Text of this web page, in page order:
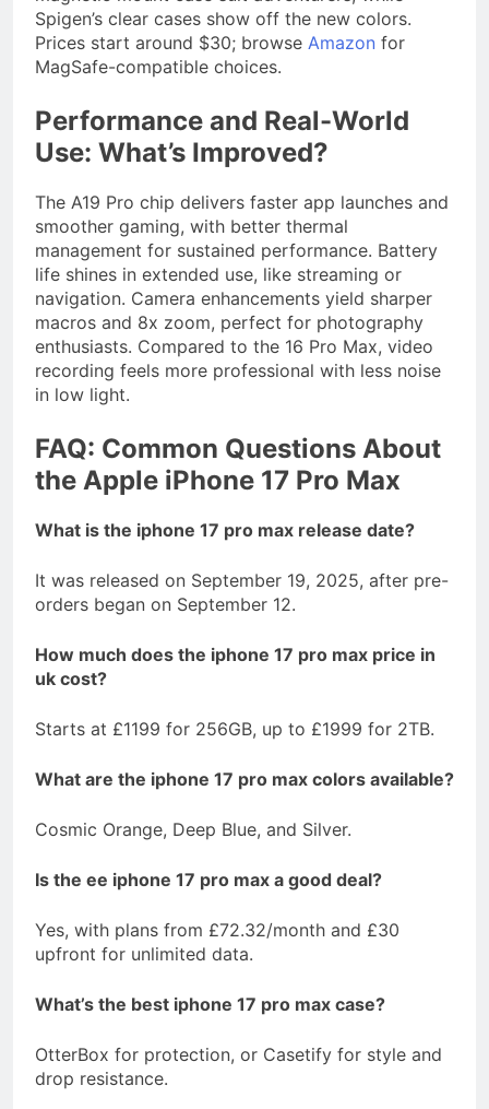
Spigen’s clear cases show off the new colors.
Prices start around $30; browse Amazon for
MagSafe-compatible choices.
Performance and Real-World
Use: What’s Improved?
The A19 Pro chip delivers faster app launches and
smoother gaming, with better thermal
management for sustained performance. Battery
life shines in extended use, like streaming or
navigation. Camera enhancements yield sharper
macros and 8x zoom, perfect for photography
enthusiasts. Compared to the 16 Pro Max, video
recording feels more professional with less noise
in low light.
FAQ: Common Questions About
the Apple iPhone 17 Pro Max
What is the iphone 17 pro max release date?
It was released on September 19, 2025, after pre-
orders began on September 12.
How much does the iphone 17 pro max price in
uk cost?
Starts at £1199 for 256GB, up to £1999 for 2TB.
What are the iphone 17 pro max colors available?
Cosmic Orange, Deep Blue, and Silver.
Is the ee iphone 17 pro max a good deal?
Yes, with plans from £72.32/month and £30
upfront for unlimited data.
What’s the best iphone 17 pro max case?
OtterBox for protection, or Casetify for style and
drop resistance.